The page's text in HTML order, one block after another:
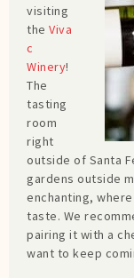
visiting
the Viva
c
Winery!
The
tasting
room
right
outside of Santa
gardens outside
enchanting,
taste. We
pairing it with a
want to keep